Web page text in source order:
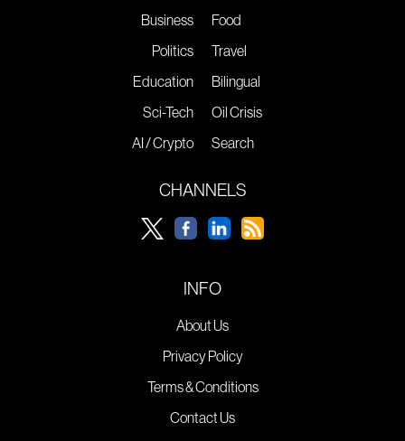
Business
Politics
Education
Sci-Tech
AI / Crypto
Food
Travel
Bilingual
Oil Crisis
Search
CHANNELS
INFO
About Us
Privacy Policy
Terms & Conditions
Contact Us